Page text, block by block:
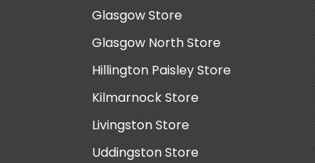
Glasgow Store
Glasgow North Store
Hillington Paisley Store
Kilmarnock Store
Livingston Store
Uddingston Store